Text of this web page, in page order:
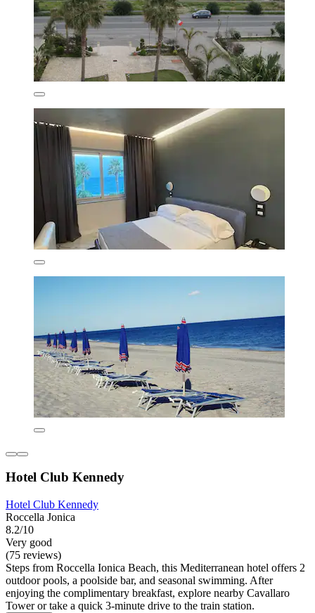
Hotel Club Kennedy
Hotel Club Kennedy
Roccella Jonica
8.2/10
Very good
(75 reviews)
Steps from Roccella Ionica Beach, this Mediterranean hotel offers 2
outdoor pools, a poolside bar, and seasonal swimming. After
enjoying the complimentary breakfast, explore nearby Cavallaro
Tower or take a quick 3-minute drive to the train station.